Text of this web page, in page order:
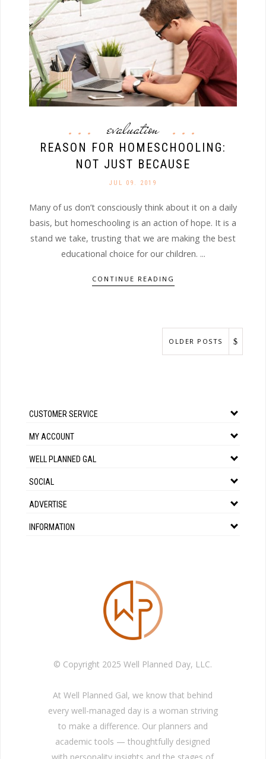
evaluation
REASON FOR HOMESCHOOLING:
NOT JUST BECAUSE
JUL 09. 2019
Many of us don’t consciously think about it on a daily
basis, but homeschooling is an action of hope. It is a
stand we take, trusting that we are making the best
educational choice for our children. ...
CONTINUE READING
OLDER POSTS
CUSTOMER SERVICE
MY ACCOUNT
WELL PLANNED GAL
SOCIAL
ADVERTISE
INFORMATION
© Copyright 2025 Well Planned Day, LLC.
At Well Planned Gal, we know that behind
every well-managed day is a woman striving
to make a difference. Our planners and
academic tools — thoughtfully designed
with personality insights and the stages of